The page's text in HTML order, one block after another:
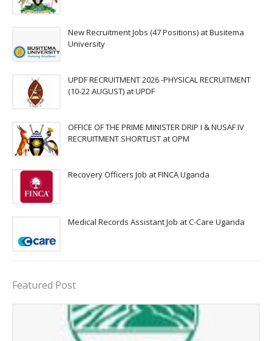
New Recruitment Jobs (47 Positions) at Busitema
University
UPDF RECRUITMENT 2026 -PHYSICAL RECRUITMENT
(10-22 AUGUST) at UPDF
OFFICE OF THE PRIME MINISTER DRIP I & NUSAF IV
RECRUITMENT SHORTLIST at OPM
Recovery Officers Job at FINCA Uganda
Medical Records Assistant Job at C-Care Uganda
Featured Post